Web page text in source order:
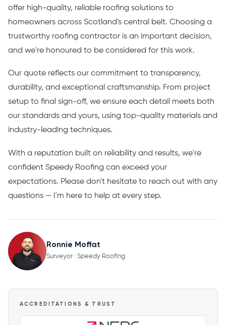
offer high-quality, reliable roofing solutions to
homeowners across Scotland's central belt. Choosing a
trustworthy roofing contractor is an important decision,
and we're honoured to be considered for this work.
Our quote reflects our commitment to transparency,
durability, and exceptional craftsmanship. From project
setup to final sign-off, we ensure each detail meets both
our standards and yours, using top-quality materials and
industry-leading techniques.
With a reputation built on reliability and results, we're
confident Speedy Roofing can exceed your
expectations. Please don't hesitate to reach out with any
questions — I'm here to help at every step.
Ronnie Moffat
Surveyor · Speedy Roofing
ACCREDITATIONS & TRUST